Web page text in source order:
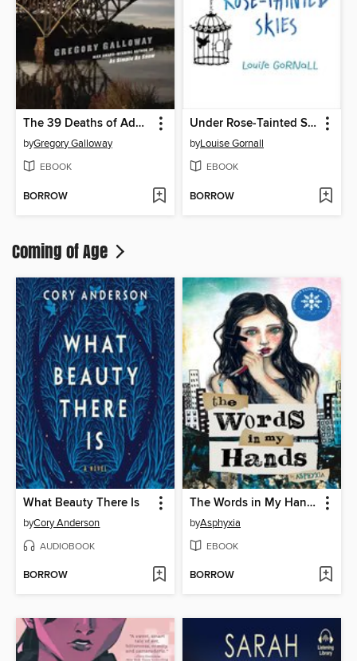
The 39 Deaths of Adam Strand
byGregory Galloway
EBOOK
BORROW
Under Rose-Tainted Skies
byLouise Gornall
EBOOK
BORROW
Coming of Age
What Beauty There Is
byCory Anderson
AUDIOBOOK
BORROW
The Words in My Hands
byAsphyxia
EBOOK
BORROW